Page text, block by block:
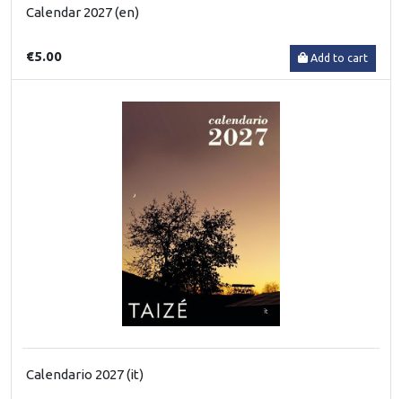
Calendar 2027 (en)
€5.00 Add to cart
Calendario 2027 (it)